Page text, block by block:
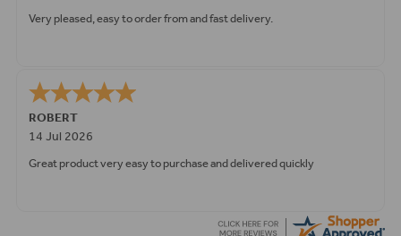
Very pleased, easy to order from and fast delivery.
ROBERT
14 Jul 2026
Great product very easy to purchase and delivered quickly